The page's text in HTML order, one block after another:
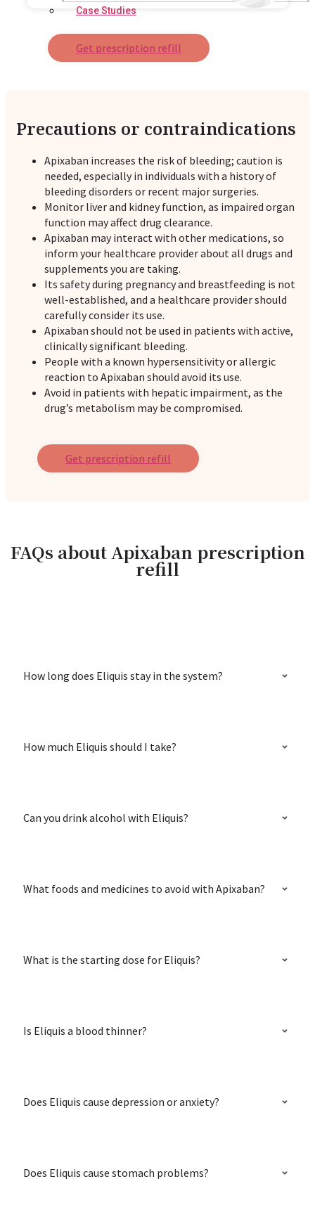
Case Studies
Get prescription refill
Precautions or contraindications
Apixaban increases the risk of bleeding; caution is
needed, especially in individuals with a history of
bleeding disorders or recent major surgeries.
Monitor liver and kidney function, as impaired organ
function may affect drug clearance.
Apixaban may interact with other medications, so
inform your healthcare provider about all drugs and
supplements you are taking.
Its safety during pregnancy and breastfeeding is not
well-established, and a healthcare provider should
carefully consider its use.
Apixaban should not be used in patients with active,
clinically significant bleeding.
People with a known hypersensitivity or allergic
reaction to Apixaban should avoid its use.
Avoid in patients with hepatic impairment, as the
drug’s metabolism may be compromised.
Get prescription refill
FAQs about Apixaban prescription
refill
How long does Eliquis stay in the system?
How much Eliquis should I take?
Can you drink alcohol with Eliquis?
What foods and medicines to avoid with Apixaban?
What is the starting dose for Eliquis?
Is Eliquis a blood thinner?
Does Eliquis cause depression or anxiety?
Does Eliquis cause stomach problems?